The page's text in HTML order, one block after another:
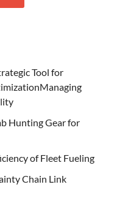
Tool for
Hunting Gear for
of Fleet Fueling
Chain Link